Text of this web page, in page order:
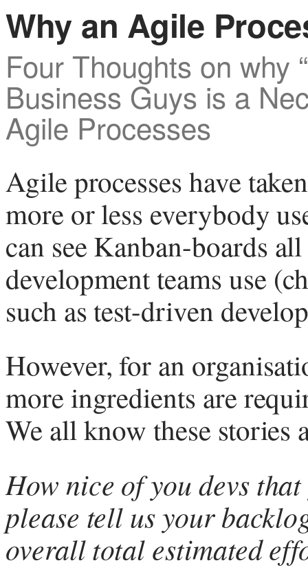
Why an Agile
Four Thoughts on why
Business Guys is a
Agile Processes
Agile processes have
more or less everybody
can see Kanban-boards
development teams use
such as test-driven
However, for an
more ingredients are
We all know these stories
How nice of you devs
please tell us your
overall total estimated